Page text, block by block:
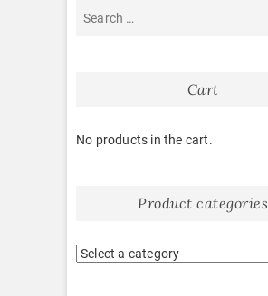
Cart
No products in the cart.
Product categories